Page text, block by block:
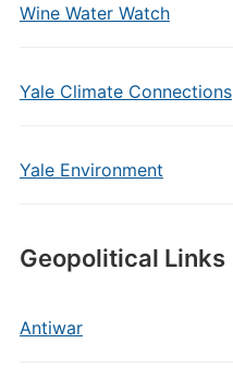
Wine Water Watch
Yale Climate Connections
Yale Environment
Geopolitical Links
Antiwar